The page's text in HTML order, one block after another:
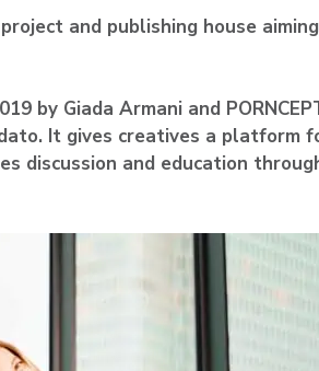
and publishing house
by Giada Armani and
It gives creatives a platform
discussion and education